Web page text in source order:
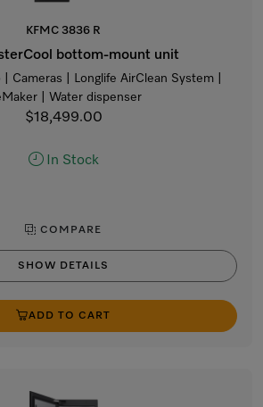
KFMC 3836 R
bottom-mount unit
Cameras | Longlife AirClean System |
| Water dispenser
$18,499.00
In Stock
COMPARE
SHOW DETAILS
ADD TO CART